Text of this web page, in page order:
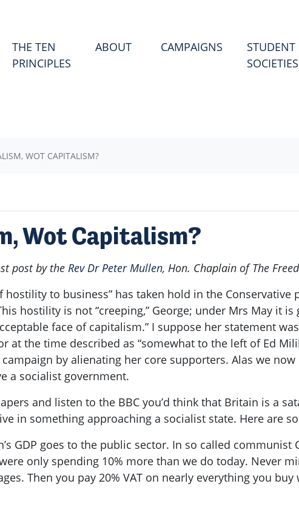
THE TEN
PRINCIPLES
ABOUT CAMPAIGNS
STUDENT
SOCIETIES
WOT CAPITALISM?
Wot Capitalism?
post by the Rev Dr Peter Mullen, Hon. Chaplain of The
hostility to business” has taken hold in the
hostility is not “creeping,” George; under Mrs May it
face of capitalism.” I suppose her statement
at the time described as “somewhat to the left of Ed
by alienating her core supporters. Alas we
a socialist government.
and listen to the BBC you’d think that Britain is a
in something approaching a socialist state. Here are
GDP goes to the public sector. In so called
only spending 10% more than we do today. Never
Then you pay 20% VAT on nearly everything you